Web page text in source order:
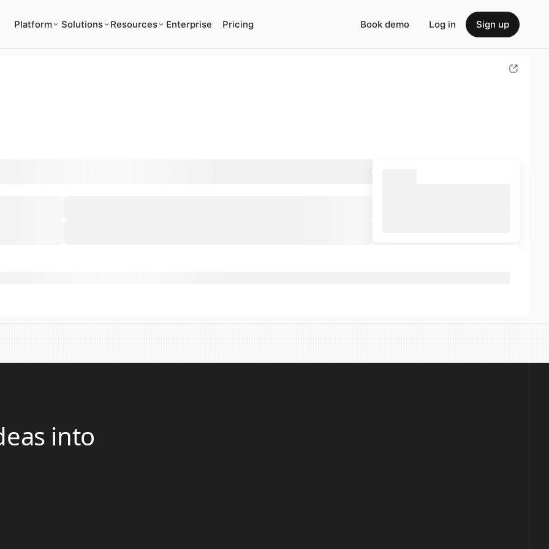
Platform Solutions Resources Enterprise Pricing Book demo Log in Sign up
into